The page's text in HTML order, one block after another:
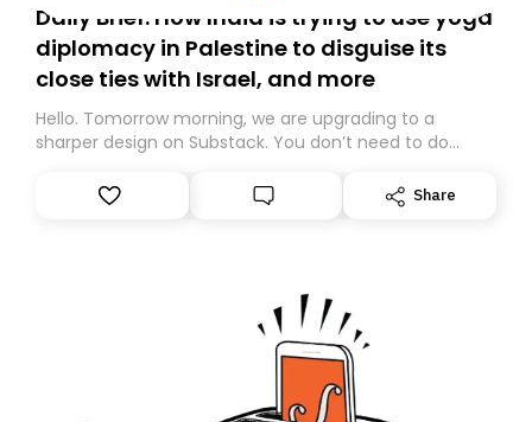
Daily Brief: How India is trying to use yoga
diplomacy in Palestine to disguise its
close ties with Israel, and more
Hello. Tomorrow morning, we are upgrading to a
sharper design on Substack. You don’t need to do
However, because we are changing platforms,
tomorrow’s email might land in the wrong folder. If you
Share